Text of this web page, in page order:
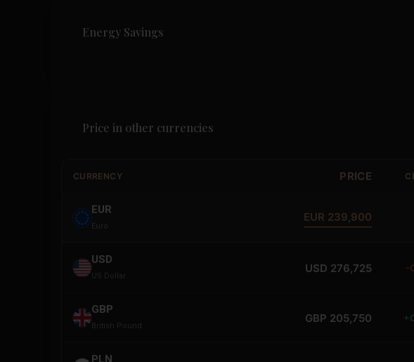
Energy Savings
Price in other currencies
CURRENCY PRICE
EUR
Euro
EUR 239,900
USD
US Dollar
USD 276,725 -
GBP
British Pound
GBP 205,750
PLN